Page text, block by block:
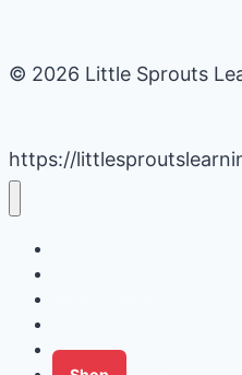
© 2026 Little Sprouts
https://
Tips for Families